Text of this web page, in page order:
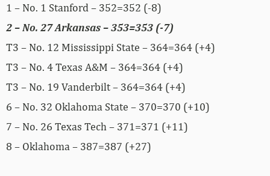
1 – No. 1 Stanford – 352=352 (-8)
2 – No. 27 Arkansas – 353=353 (-7)
T3 – No. 12 Mississippi State – 364=364 (+4)
T3 – No. 4 Texas A&M – 364=364 (+4)
T3 – No. 19 Vanderbilt – 364=364 (+4)
6 – No. 32 Oklahoma State – 370=370 (+10)
7 – No. 26 Texas Tech – 371=371 (+11)
8 – Oklahoma – 387=387 (+27)